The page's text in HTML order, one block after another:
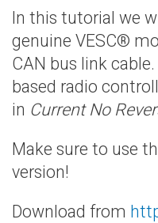
In this tutorial we
genuine VESC®
CAN bus link
based radio
in Current No
Make sure to use
version!
Download from